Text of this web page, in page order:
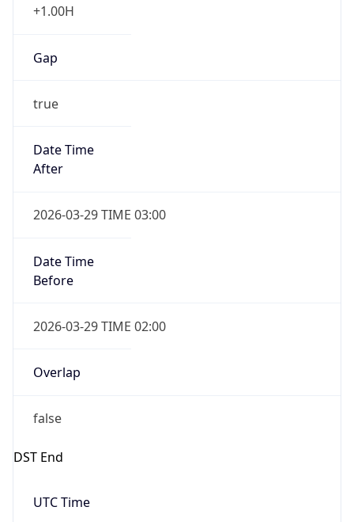
+1.00H
Gap
true
Date Time
After
2026-03-29 TIME 03:00
Date Time
Before
2026-03-29 TIME 02:00
Overlap
false
DST End
UTC Time